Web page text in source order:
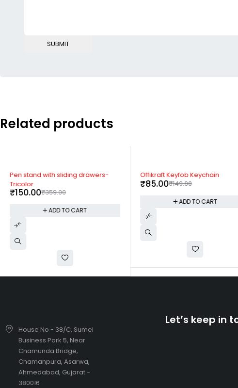
Related products
-58%
Pen stand with sliding drawers-
Tricolor
₹359.00
₹150.00
ADD TO CART
-43%
Offikraft Keyfob Keychain
₹149.00
₹85.00
ADD TO CART
House No - 38/C, Sumel
Business Park 5, Near
Chamunda Bridge,
Chamanpura, Asarwa,
Ahmedabad, Gujarat -
380016
Let’s keep in